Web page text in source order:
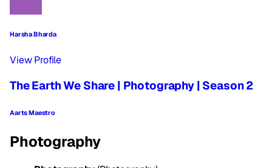
Harsha Bharda
View Profile
The Earth We Share | Photography | Season 2
Aarts Maestro
Photography